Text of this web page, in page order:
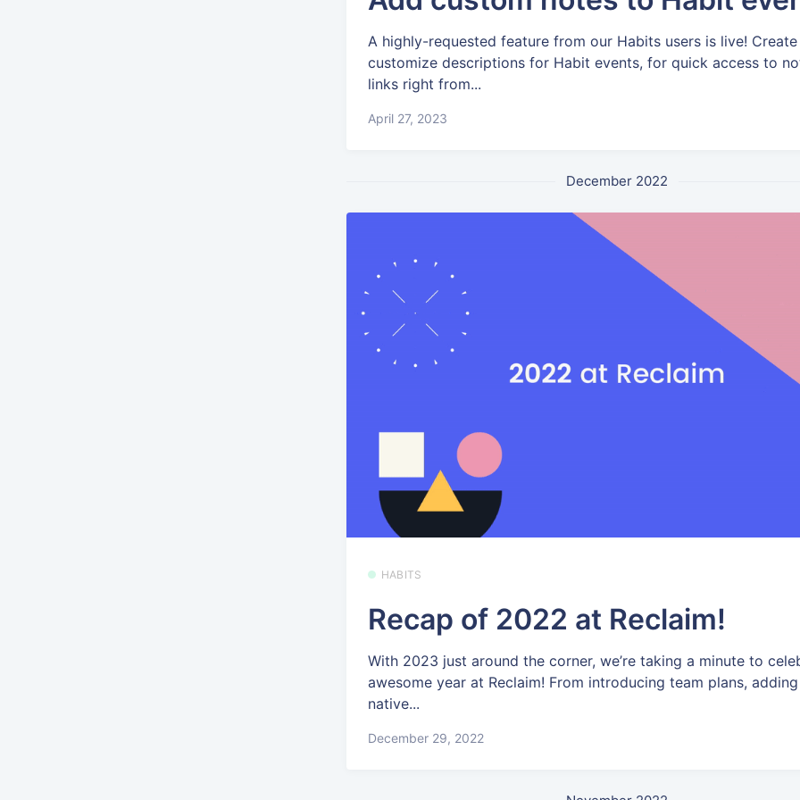
A highly-requested feature from our Habits users is live!
customize descriptions for Habit events, for quick access to
links right from...
April 27, 2023
December 2022
HABITS
Recap of 2022 at Reclaim!
With 2023 just around the corner, we’re taking a minute to
awesome year at Reclaim! From introducing team plans,
native...
December 29, 2022